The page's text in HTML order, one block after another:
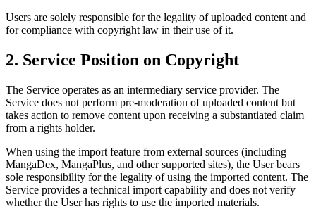
Users are solely responsible for the legality of uploaded content and
for compliance with copyright law in their use of it.
2. Service Position on Copyright
The Service operates as an intermediary service provider. The
Service does not perform pre-moderation of uploaded content but
takes action to remove content upon receiving a substantiated claim
from a rights holder.
When using the import feature from external sources (including
MangaDex, MangaPlus, and other supported sites), the User bears
sole responsibility for the legality of using the imported content. The
Service provides a technical import capability and does not verify
whether the User has rights to use the imported materials.